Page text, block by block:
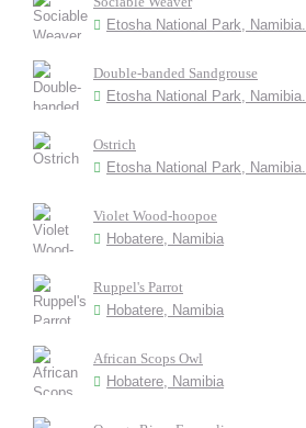
Etosha National Park, Namibia.
Double-banded Sandgrouse
Etosha National Park, Namibia.
Ostrich
Etosha National Park, Namibia.
Violet Wood-hoopoe
Hobatere, Namibia
Ruppel's Parrot
Hobatere, Namibia
African Scops Owl
Hobatere, Namibia